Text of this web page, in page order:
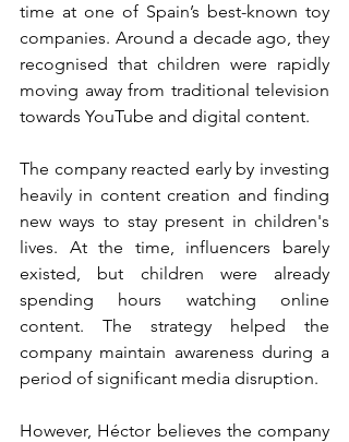
time at one of Spain’s best-known toy
companies. Around a decade ago, they
recognised that children were rapidly
moving away from traditional television
towards YouTube and digital content.
The company reacted early by investing
heavily in content creation and finding
new ways to stay present in children's
lives. At the time, influencers barely
existed, but children were already
spending hours watching online
content. The strategy helped the
company maintain awareness during a
period of significant media disruption.
However, Héctor believes the company